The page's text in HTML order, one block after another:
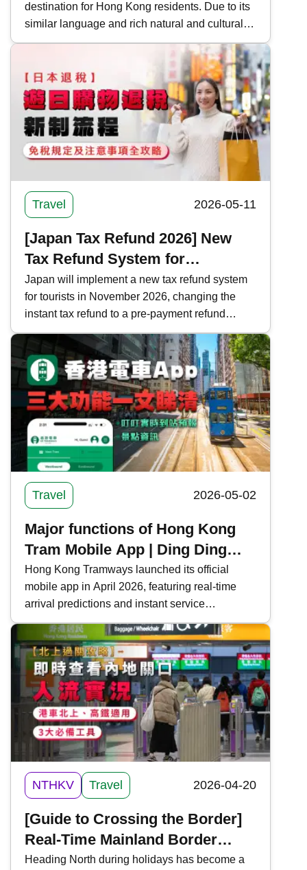
and Precautions for Taiwan
destination for Hong Kong residents. Due to its
similar language and rich natural and cultural
landscapes, many people also choose to take
an in-depth tour around the island. Kwiksure
recommends 5 self-driving routes around
Taiwan, covering long-distance, short-distance,
and quick tours, to help you plan your holiday
trip.
Travel 2026-05-11
[Japan Tax Refund 2026] New
Tax Refund System for
Shopping in Japan | Complete
Guide to Tax-Free Regulations
and Precautions
Japan will implement a new tax refund system
for tourists in November 2026, changing the
instant tax refund to a pre-payment refund
system. Kwiksure analyzes the current and new
tax refund processes, regulations, and
important notes in Japan, ensuring a worry-free
shopping experience.
Travel 2026-05-02
Major functions of Hong Kong
Tram Mobile App | Ding Ding
real-time arrival forecast +
attraction information
Hong Kong Tramways launched its official
mobile app in April 2026, featuring real-time
arrival predictions and instant service
notifications to enhance the passenger travel
experience. This time, Kwiksure integrates all
the functions and download methods of the
Hong Kong Tramways mobile app, making it
convenient for commuters and tourists on Hong
Kong Island.
NTHKV Travel 2026-04-20
[Guide to Crossing the Border]
Real-Time Mainland Border
Traffic Monitoring | 3 Essential
Heading North during holidays has become a